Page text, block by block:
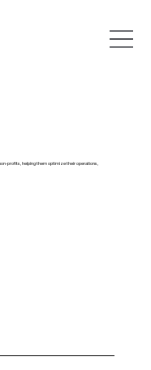
profits, helping them optimize their operations,